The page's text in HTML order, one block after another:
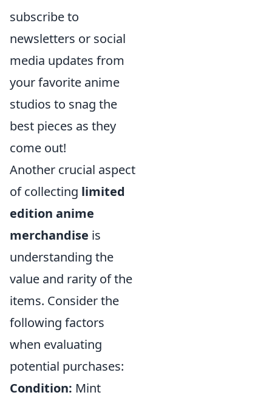
subscribe to
newsletters or social
media updates from
your favorite anime
studios to snag the
best pieces as they
come out!
Another crucial aspect
of collecting limited
edition anime
merchandise is
understanding the
value and rarity of the
items. Consider the
following factors
when evaluating
potential purchases:
Condition: Mint